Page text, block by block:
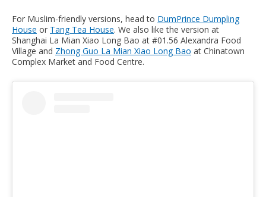
For Muslim-friendly versions, head to DumPrince Dumpling
House or Tang Tea House. We also like the version at
Shanghai La Mian Xiao Long Bao at #01.56 Alexandra Food
Village and Zhong Guo La Mian Xiao Long Bao at Chinatown
Complex Market and Food Centre.